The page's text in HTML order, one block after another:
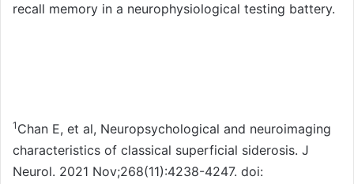
recall memory in a neurophysiological testing battery.
1 Chan E, et al, Neuropsychological and neuroimaging
characteristics of classical superficial siderosis. J
Neurol. 2021 Nov;268(11):4238-4247. doi: